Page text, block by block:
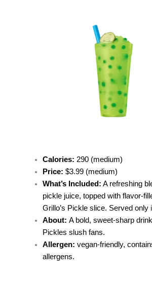
Calories: 290 (medium)
Price: $3.99 (medium)
What’s Included: A refreshing
pickle juice, topped with flavor-
Grillo’s Pickle slice. Served only
About: A bold, sweet-sharp
Pickles slush fans.
Allergen: vegan-friendly,
allergens.